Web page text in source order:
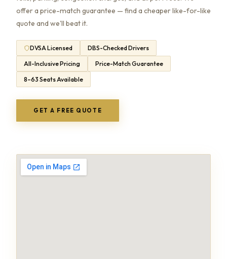
offer a price-match guarantee — find a cheaper like-for-like
quote and we'll beat it.
DVSA Licensed DBS-Checked Drivers
All-Inclusive Pricing Price-Match Guarantee
8–63 Seats Available
GET A FREE QUOTE